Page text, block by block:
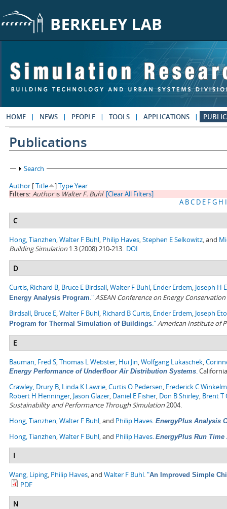
HOME NEWS PEOPLE TOOLS APPLICATIONS
Publications
Show
Search
Author [Title ]TypeYear
Filters: Authoris Walter F. Buhl [Clear All Filters]
A BC D E FG H I
C
Hong, Tianzhen,Walter F Buhl, Philip Haves,Stephen E Selkowitz, and
Building Simulation1.3 (2008) 210-213. DOI
D
Curtis, Richard B, Bruce E Birdsall,Walter F Buhl, Ender Erdem, Joseph H
Energy Analysis Program."ASEAN Conference on Energy
Birdsall, Bruce E,Walter F Buhl, Richard B Curtis, Ender Erdem, Joseph Eto
Program for Thermal Simulation of Buildings."American Institute of
E
Bauman, Fred S,Thomas L Webster, Hui Jin,Wolfgang Lukaschek,
Energy Performance of Underfloor Air Distribution Systems.
Crawley, Drury B, Linda K Lawrie,Curtis O Pedersen, Frederick C
Robert H Henninger, Jason Glazer, Daniel E Fisher, Don B Shirley, Brent T
Sustainability and Performance Through Simulation2004.
Hong, Tianzhen,Walter F Buhl, and Philip Haves. EnergyPlus Analysis
Hong, Tianzhen,Walter F Buhl, and Philip Haves. EnergyPlus Run Time
I
Wang, Liping, Philip Haves, and Walter F Buhl."An Improved Simple
PDF
N